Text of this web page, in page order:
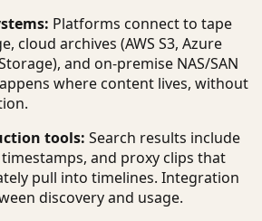
Platforms connect to tape
cloud archives (AWS S3, Azure
and on-premise NAS/SAN
where content lives, without
tools: Search results include
and proxy clips that
pull into timelines. Integration
discovery and usage.